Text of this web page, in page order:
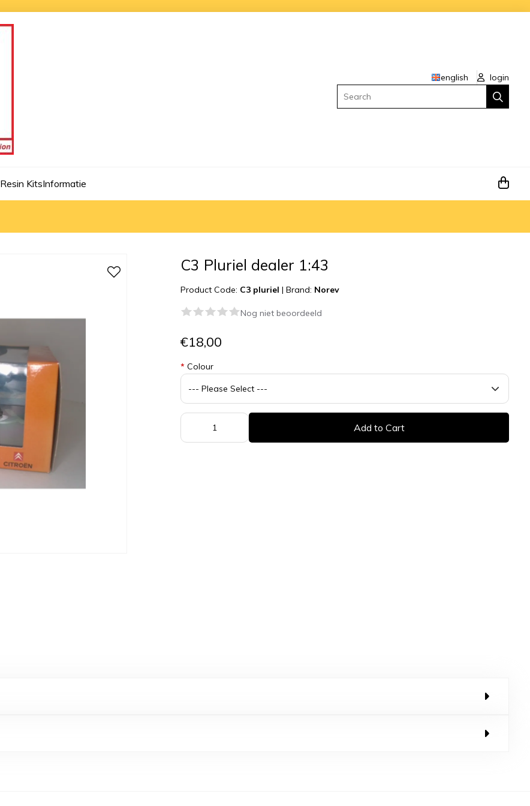
english
login
Search
Resin KitsInformatie
C3 Pluriel dealer 1:43
Product Code: C3 pluriel |Brand: Norev
Nog niet beoordeeld
€18,00
* Colour
Add to Cart